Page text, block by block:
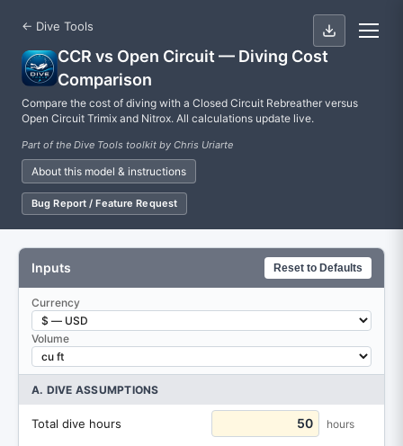
← Dive Tools
CCR vs Open Circuit — Diving Cost
Comparison
Compare the cost of diving with a Closed Circuit Rebreather versus
Open Circuit Trimix and Nitrox. All calculations update live.
Part of the Dive Tools toolkit by Chris Uriarte
About this model & instructions
Bug Report / Feature Request
Inputs Reset to Defaults
Currency
Volume
A. DIVE ASSUMPTIONS
Total dive hours hours